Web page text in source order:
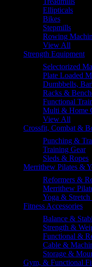
Ellipticals
Bikes
Stepmills
Rowing
View All
Strength Equipment
Selectorized
Plate Loaded
Dumbbells,
Racks &
Functional
Multi & Home
View All
Crossfit, Combat &
Punching &
Training Gear
Sleds & Ropes
Merrithew Pilates &
Reformers &
Merrithew
Yoga & Stretch
Fitness Accessories
Balance &
Strength &
Functional &
Cable &
Storage &
Gym, & Functional